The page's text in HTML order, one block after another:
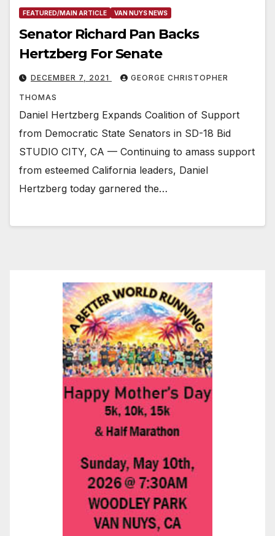
FEATURED/MAIN ARTICLE VAN NUYS NEWS
Senator Richard Pan Backs
Hertzberg For Senate
DECEMBER 7, 2021 GEORGE CHRISTOPHER
THOMAS
Daniel Hertzberg Expands Coalition of Support
from Democratic State Senators in SD-18 Bid
STUDIO CITY, CA — Continuing to amass support
from esteemed California leaders, Daniel
Hertzberg today garnered the…